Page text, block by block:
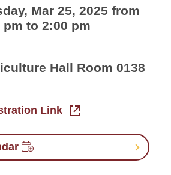
Mar 25, 2025 from
pm to 2:00 pm
Hall Room 0138
Link